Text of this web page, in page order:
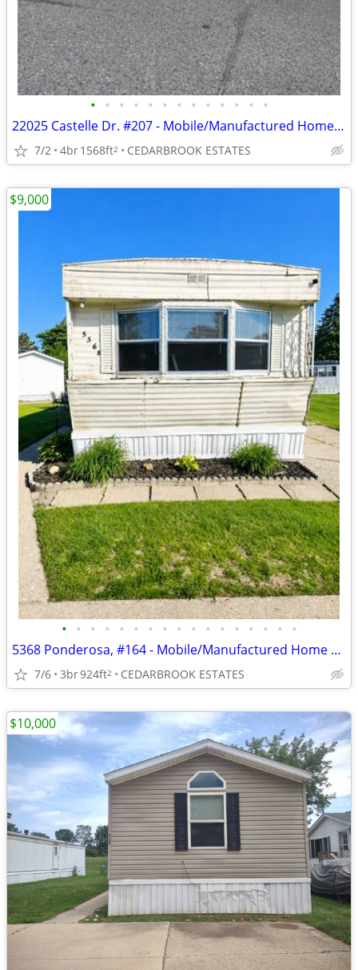
• • • • • • • • • • • • •
22025 Castelle Dr. #207 - Mobile/Manufactured Home For Only $89,900!
7/2 4br1568ft2 CEDARBROOK ESTATES
• • • • • • • • • • • • • • • • •
5368 Ponderosa, #164 - Mobile/Manufactured Home For Only $9,000!
7/6 3br924ft2 CEDARBROOK ESTATES
$9,000
$10,000